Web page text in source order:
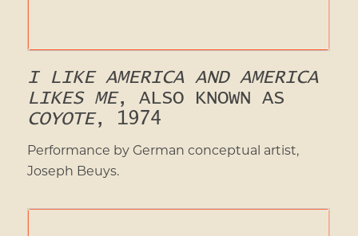
I LIKE AMERICA AND AMERICA
LIKES ME, ALSO KNOWN AS
COYOTE, 1974
Performance by German conceptual artist,
Joseph Beuys.